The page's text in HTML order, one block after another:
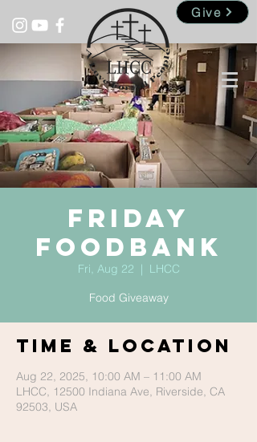
Give
Friday
Foodbank
Fri, Aug 22
  |
LHCC
Food Giveaway
Time & Location
Aug 22, 2025, 10:00 AM – 11:00 AM
LHCC, 12500 Indiana Ave, Riverside, CA
92503, USA